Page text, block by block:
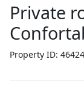
Private
Property ID: 46424